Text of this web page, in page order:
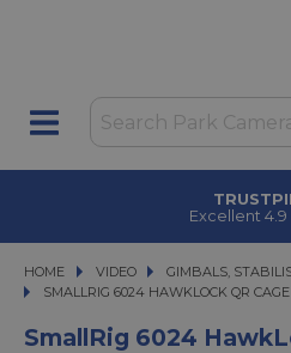
Excellent 4.9
HOME VIDEO
VIDEO
GIMBALS,
SMALLRIG 6024 HAWKLOCK QR CAGE
SMALLRIG 6024 HAWKLOCK QR
SmallRig 6024